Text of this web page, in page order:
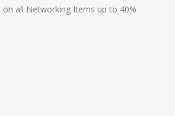
on all Networking Items up to 40%